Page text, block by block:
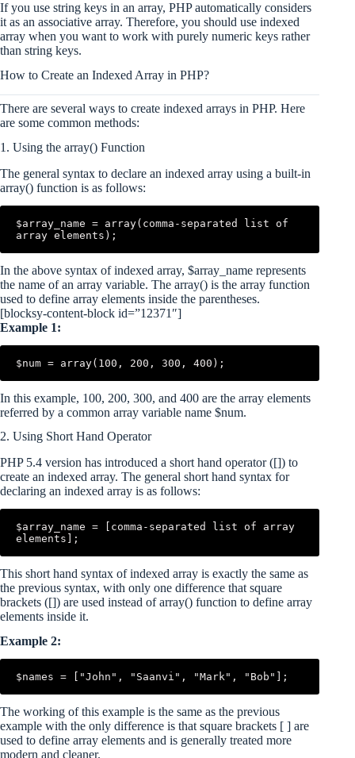
If you use string keys in an array, PHP automatically considers
it as an associative array. Therefore, you should use indexed
array when you want to work with purely numeric keys rather
than string keys.
How to Create an Indexed Array in PHP?
There are several ways to create indexed arrays in PHP. Here
are some common methods:
1. Using the array() Function
The general syntax to declare an indexed array using a built-in
array() function is as follows:
$array_name = array(comma-separated list of
array elements);
In the above syntax of indexed array, $array_name represents
the name of an array variable. The array() is the array function
used to define array elements inside the parentheses.
[blocksy-content-block id=”12371″]
Example 1:
$num = array(100, 200, 300, 400);
In this example, 100, 200, 300, and 400 are the array elements
referred by a common array variable name $num.
2. Using Short Hand Operator
PHP 5.4 version has introduced a short hand operator ([]) to
create an indexed array. The general short hand syntax for
declaring an indexed array is as follows:
$array_name = [comma-separated list of array
elements];
This short hand syntax of indexed array is exactly the same as
the previous syntax, with only one difference that square
brackets ([]) are used instead of array() function to define array
elements inside it.
Example 2:
$names = ["John", "Saanvi", "Mark", "Bob"];
The working of this example is the same as the previous
example with the only difference is that square brackets [ ] are
used to define array elements and is generally treated more
modern and cleaner.